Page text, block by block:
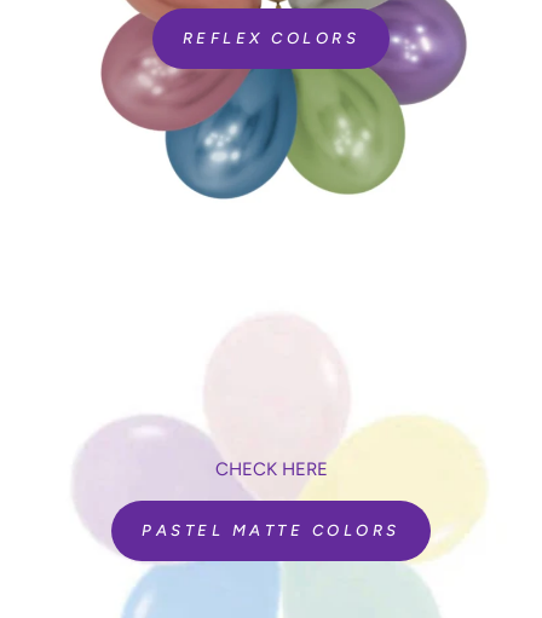
REFLEX COLORS
CHECK HERE
PASTEL MATTE COLORS